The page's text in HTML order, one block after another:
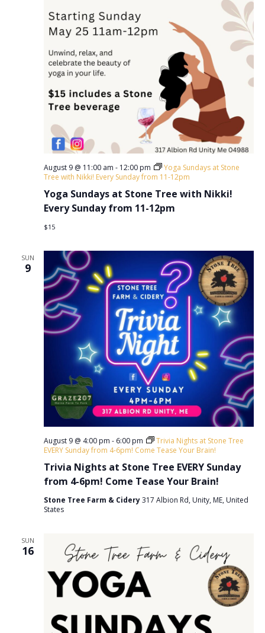
h
a
n
d
V
i
e
w
a
v
i
g
a
t
o
n
a
v
i
g
a
t
o
Yoga Sundays at Stone Tree with Nikki!
Every Sunday from 11-12pm
August 9 @ 11:00 am - 12:00 pm
Yoga Sundays at Stone
Tree with Nikki! Every Sunday from 11-12pm
$15
SUN
9
Trivia Nights at Stone Tree EVERY Sunday
from 4-6pm! Come Tease Your Brain!
August 9 @ 4:00 pm - 6:00 pm
Trivia Nights at Stone Tree
EVERY Sunday from 4-6pm! Come Tease Your Brain!
Stone Tree Farm & Cidery317 Albion Rd, Unity, ME, United
States
SUN
16